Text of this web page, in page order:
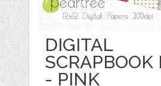
DIGITAL
SCRAPBOOK
- PINK